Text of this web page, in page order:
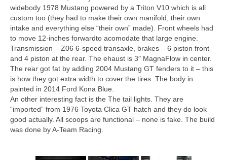
Concept
Hot Rod
Random Snap
Search on this page
widebody 1978 Mustang powered by a Triton V10 which is all
custom too (they had to make their own manifold, their own
intake and everything else “their own” made). Front wheels had
to move 12-inches forwardto acomodate that large engine.
Transmission – Z06 6-speed transaxle, brakes – 6 piston front
and 4 piston at the rear. The ehaust is 3″ MagnaFlow in center.
The rear got fat by adding 2004 Mustang GT fenders to it – this
is how they got extra width to cover the tires. The body in
painted in 2014 Ford Kona Blue.
An other interesting fact is the The tail lights. They are
“imported” from 1976 Toyota Clica GT hatch and they do look
good actually. All scoops are functional – none is fake. The build
was done by A-Team Racing.